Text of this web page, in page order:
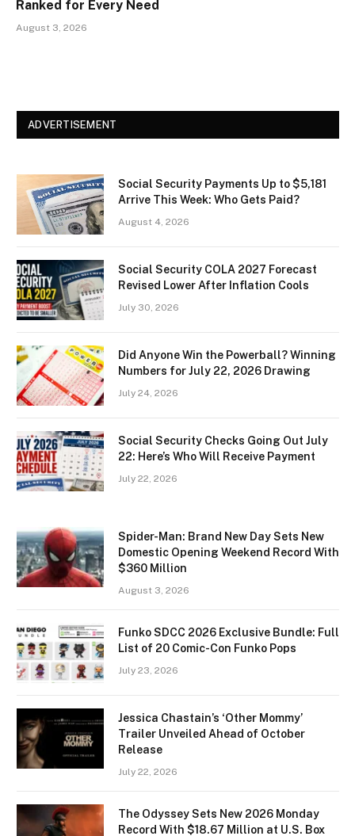
Ranked for Every Need
August 3, 2026
ADVERTISEMENT
Social Security Payments Up to $5,181
Arrive This Week: Who Gets Paid?
August 4, 2026
Social Security COLA 2027 Forecast
Revised Lower After Inflation Cools
July 30, 2026
Did Anyone Win the Powerball? Winning
Numbers for July 22, 2026 Drawing
July 24, 2026
Social Security Checks Going Out July
22: Here’s Who Will Receive Payment
July 22, 2026
Spider-Man: Brand New Day Sets New
Domestic Opening Weekend Record With
$360 Million
August 3, 2026
Funko SDCC 2026 Exclusive Bundle: Full
List of 20 Comic-Con Funko Pops
July 23, 2026
Jessica Chastain’s ‘Other Mommy’
Trailer Unveiled Ahead of October
Release
July 22, 2026
The Odyssey Sets New 2026 Monday
Record With $18.67 Million at U.S. Box